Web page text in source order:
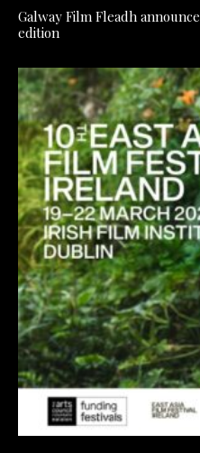
Galway Film Fleadh
edition